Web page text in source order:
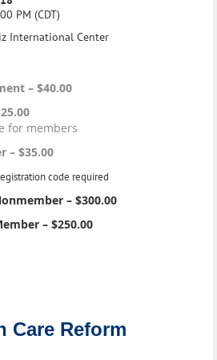
PM (CDT)
International Center
– $40.00
for members
– $35.00
– $300.00
– $250.00
Care Reform